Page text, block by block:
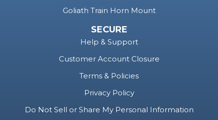
Goliath Train Horn Mount
SECURE
Help & Support
Customer Account Closure
Terms & Policies
Privacy Policy
Do Not Sell or Share My Personal Information